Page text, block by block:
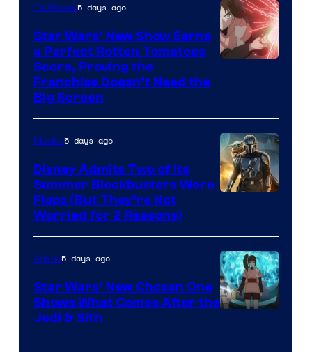
TV Shows5 days ago
Star Wars’ New Show Earns
a Perfect Rotten Tomatoes
Score, Proving the
Franchise Doesn’t Need the
Big Screen
of
Lucasfilm
Movies5 days ago
Disney Admits Two of Its
Summer Blockbusters Were
Flops (But They’re Not
Worried for 2 Reasons)
Anime5 days ago
Star Wars’ New Chosen One
Shows What Comes After the
Jedi & Sith